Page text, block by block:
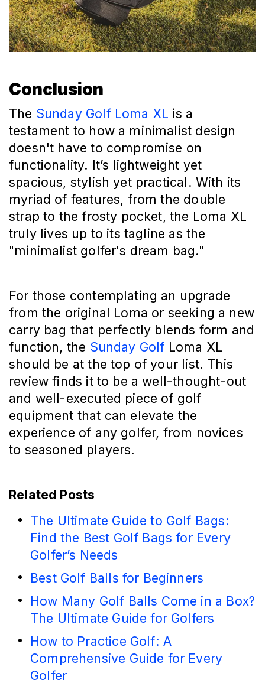
Conclusion
The Sunday Golf Loma XL is a
testament to how a minimalist design
doesn't have to compromise on
functionality. It’s lightweight yet
spacious, stylish yet practical. With its
myriad of features, from the double
strap to the frosty pocket, the Loma XL
truly lives up to its tagline as the
"minimalist golfer's dream bag."
For those contemplating an upgrade
from the original Loma or seeking a new
carry bag that perfectly blends form and
function, the Sunday Golf Loma XL
should be at the top of your list. This
review finds it to be a well-thought-out
and well-executed piece of golf
equipment that can elevate the
experience of any golfer, from novices
to seasoned players.
Related Posts
The Ultimate Guide to Golf Bags:
Find the Best Golf Bags for Every
Golfer’s Needs
Best Golf Balls for Beginners
How Many Golf Balls Come in a Box?
The Ultimate Guide for Golfers
How to Practice Golf: A
Comprehensive Guide for Every
Golfer